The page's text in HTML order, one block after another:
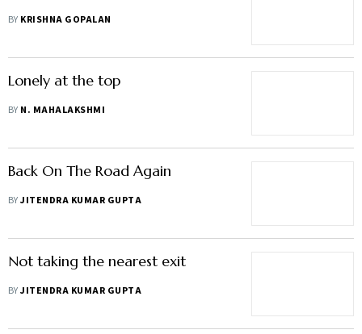
BY KRISHNA GOPALAN
Lonely at the top
BY N. MAHALAKSHMI
Back On The Road Again
BYJITENDRA KUMAR GUPTA
Not taking the nearest exit
BYJITENDRA KUMAR GUPTA